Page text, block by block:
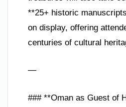
**25+ historic
on display, offering
centuries of cultural
—
### **Oman as Guest of